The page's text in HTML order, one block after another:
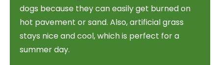
dogs because they can easily get burned on
hot pavement or sand. Also, artificial grass
stays nice and cool, which is perfect for a
summer day.